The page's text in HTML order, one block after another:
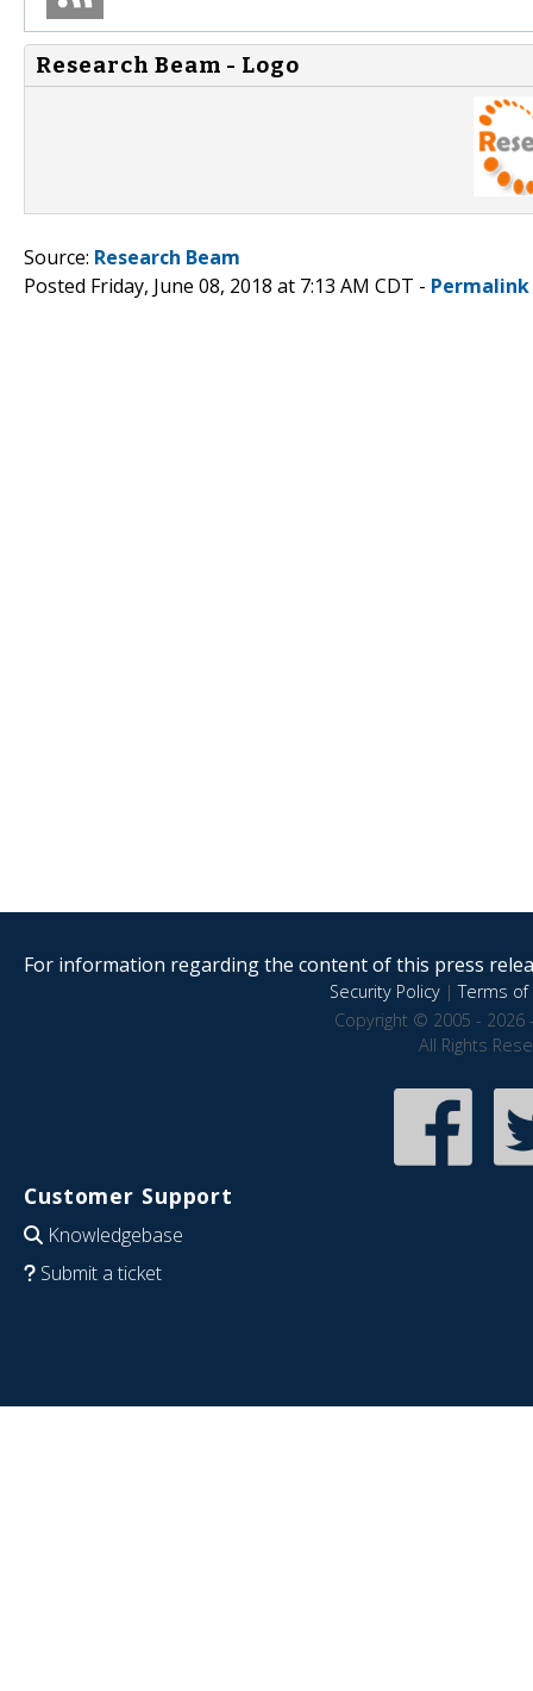
Research Beam - Logo
Source: Research Beam
Posted Friday, June 08, 2018 at 7:13 AM CDT - Permalink
For information regarding the content of this press
Security Policy|Terms of
Copyright © 2005 - 2026
All Rights
Customer Support
Knowledgebase
Submit a ticket